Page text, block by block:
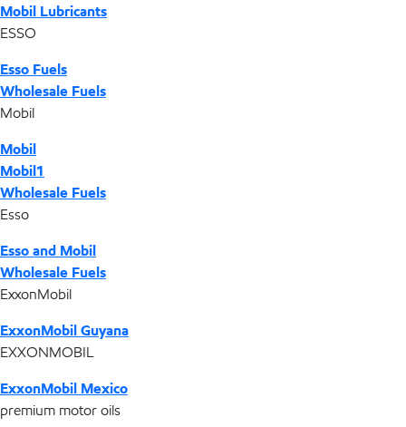
Mobil Lubricants
ESSO
Esso Fuels
Wholesale Fuels
Mobil
Mobil
Mobil1
Wholesale Fuels
Esso
Esso and Mobil
Wholesale Fuels
ExxonMobil
ExxonMobil Guyana
EXXONMOBIL
ExxonMobil Mexico
premium motor oils